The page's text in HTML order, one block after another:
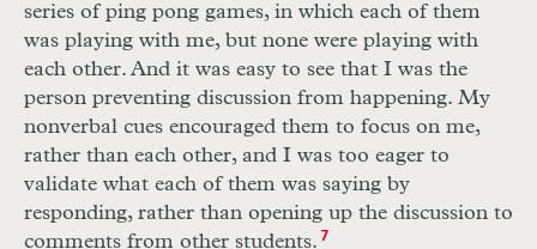
series of ping pong games, in which each of them
was playing with me, but none were playing with
each other. And it was easy to see that I was the
person preventing discussion from happening. My
nonverbal cues encouraged them to focus on me,
rather than each other, and I was too eager to
validate what each of them was saying by
responding, rather than opening up the discussion to
comments from other students. 7